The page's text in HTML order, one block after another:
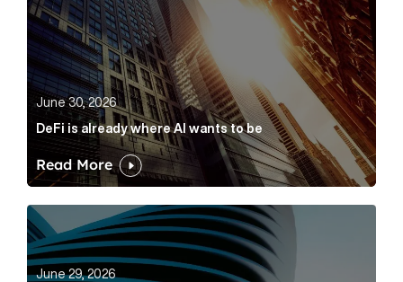
June 30, 2026
DeFi is already where AI wants to be
Read More
Banks need to be less worried about wallet share
June 29, 2026